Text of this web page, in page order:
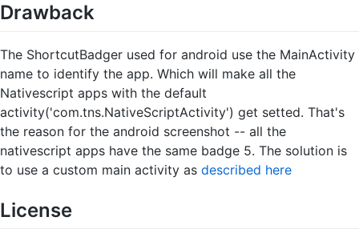
Drawback
The ShortcutBadger used for android use the MainActivity
name to identify the app. Which will make all the
Nativescript apps with the default
activity('com.tns.NativeScriptActivity') get setted. That's
the reason for the android screenshot -- all the
nativescript apps have the same badge 5. The solution is
to use a custom main activity as described here
License